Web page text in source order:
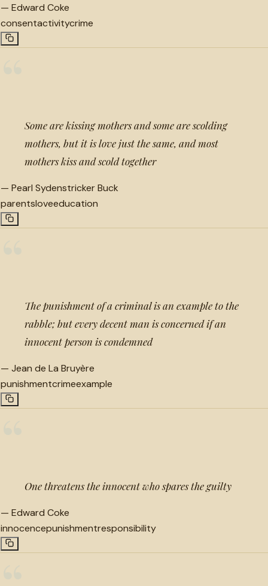
— Edward Coke
consentactivitycrime
Some are kissing mothers and some are scolding
mothers, but it is love just the same, and most
mothers kiss and scold together
— Pearl Sydenstricker Buck
parentsloveeducation
The punishment of a criminal is an example to the
rabble; but every decent man is concerned if an
innocent person is condemned
— Jean de La Bruyère
punishmentcrimeexample
One threatens the innocent who spares the guilty
— Edward Coke
innocencepunishmentresponsibility